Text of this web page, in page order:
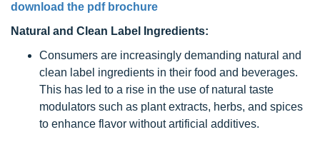
download the pdf brochure
Natural and Clean Label Ingredients:
Consumers are increasingly demanding natural and
clean label ingredients in their food and beverages.
This has led to a rise in the use of natural taste
modulators such as plant extracts, herbs, and spices
to enhance flavor without artificial additives.